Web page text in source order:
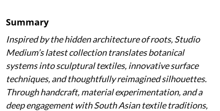
Summary
Inspired by the hidden architecture of roots, Studio
Medium’s latest collection translates botanical
systems into sculptural textiles, innovative surface
techniques, and thoughtfully reimagined silhouettes.
Through handcraft, material experimentation, and a
deep engagement with South Asian textile traditions,